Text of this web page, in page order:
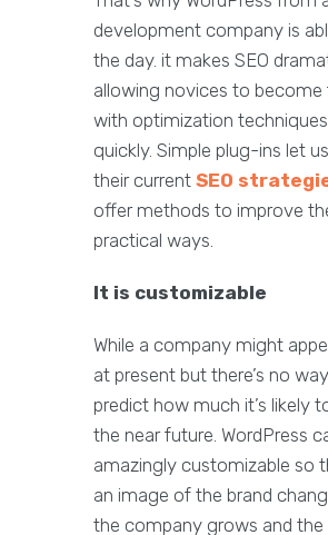
development company is
the day. it makes SEO
allowing novices to become
with optimization techniques
quickly. Simple plug-ins let
their current SEO
offer methods to improve
practical ways.
It is customizable
While a company might
at present but there’s no
predict how much it’s likely
the near future. WordPress
amazingly customizable so
an image of the brand
the company grows and the